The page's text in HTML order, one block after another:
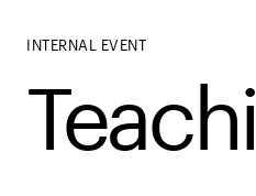
INTERNAL EVENT